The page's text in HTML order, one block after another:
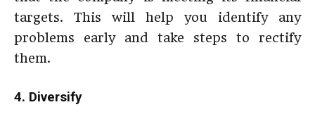
targets. This will help you identify any
problems early and take steps to rectify
them.
4. Diversify